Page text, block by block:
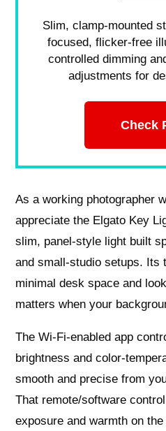
Slim, clamp-mounted
focused, flicker-free
controlled dimming
adjustments for
Check
As a working photographer
appreciate the Elgato Key
slim, panel-style light built
and small-studio setups. Its
minimal desk space and
matters when your
The Wi‑Fi-enabled app
brightness and color-
smooth and precise from
That remote/software
exposure and warmth on